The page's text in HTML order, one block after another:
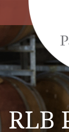
RLB